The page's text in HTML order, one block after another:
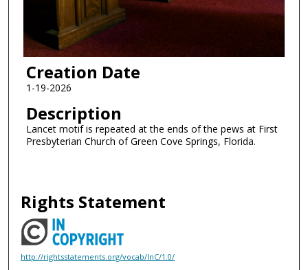
Creation Date
1-19-2026
Description
Lancet motif is repeated at the ends of the pews at First
Presbyterian Church of Green Cove Springs, Florida.
Rights Statement
http://rightsstatements.org/vocab/InC/1.0/